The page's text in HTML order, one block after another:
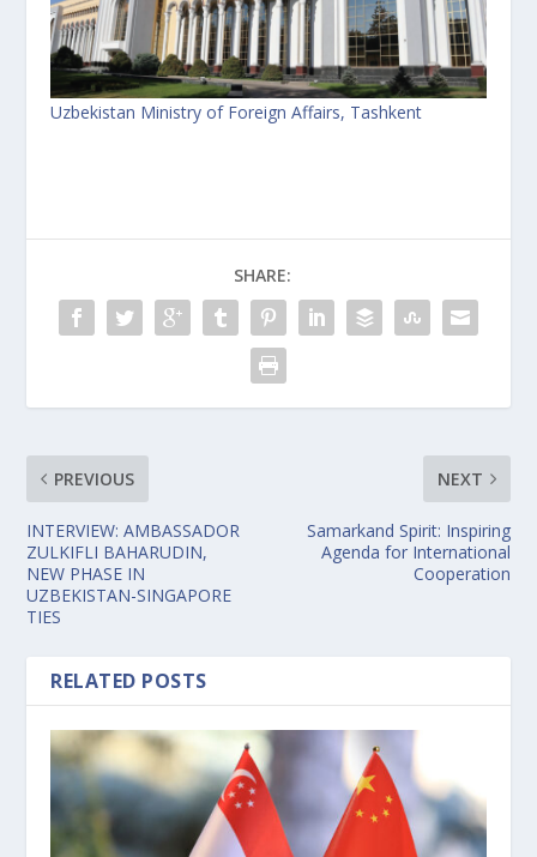
Uzbekistan Ministry of Foreign Affairs, Tashkent
SHARE:
PREVIOUS
INTERVIEW: AMBASSADOR
ZULKIFLI BAHARUDIN,
NEW PHASE IN
UZBEKISTAN-SINGAPORE
TIES
NEXT
Samarkand Spirit: Inspiring
Agenda for International
Cooperation
RELATED POSTS